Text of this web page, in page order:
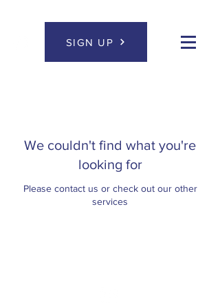
SIGN UP
We couldn't find what you're
looking for
Please contact us or check out our other
services